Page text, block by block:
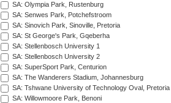
SA: Olympia Park, Rustenburg
SA: Senwes Park, Potchefstroom
SA: Sinovich Park, Sinoville, Pretoria
SA: St George's Park, Gqeberha
SA: Stellenbosch University 1
SA: Stellenbosch University 2
SA: SuperSport Park, Centurion
SA: The Wanderers Stadium, Johannesburg
SA: Tshwane University of Technology Oval, Pretoria
SA: Willowmoore Park, Benoni